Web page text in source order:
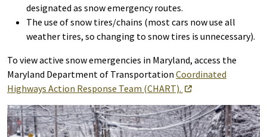
designated as snow emergency routes.
The use of snow tires/chains (most cars now use all
weather tires, so changing to snow tires is unnecessary).
To view active snow emergencies in Maryland, access the
Maryland Department of Transportation Coordinated
Highways Action Response Team (CHART).